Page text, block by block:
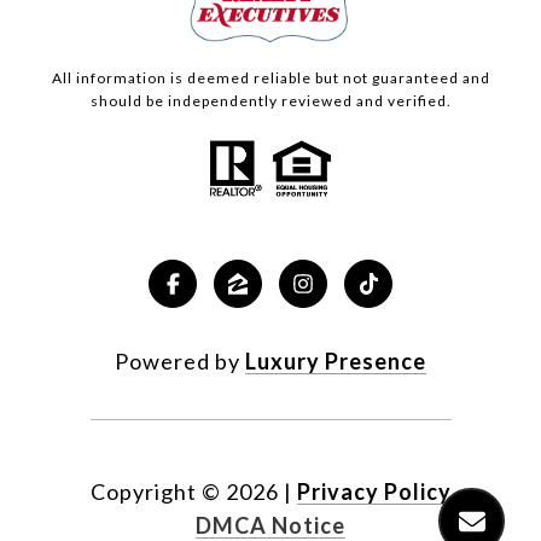
All information is deemed reliable but not guaranteed and
should be independently reviewed and verified.
Powered by Luxury Presence
Copyright © 2026 | Privacy Policy
DMCA Notice